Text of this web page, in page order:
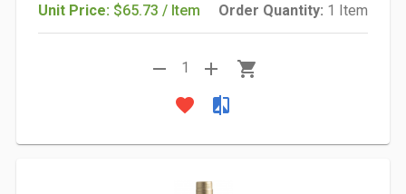
Unit Price: $65.73 / Item Order Quantity: 1 Item
remove 1 add
shopping_cart
favorite
compare